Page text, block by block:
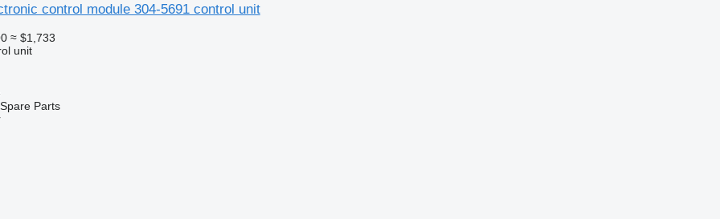
control module 304-5691 control unit
≈ $1,733
unit
Parts